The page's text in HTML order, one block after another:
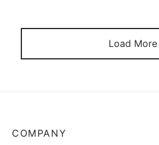
Load More
COMPANY